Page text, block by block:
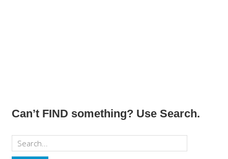
Can’t FIND something? Use Search.